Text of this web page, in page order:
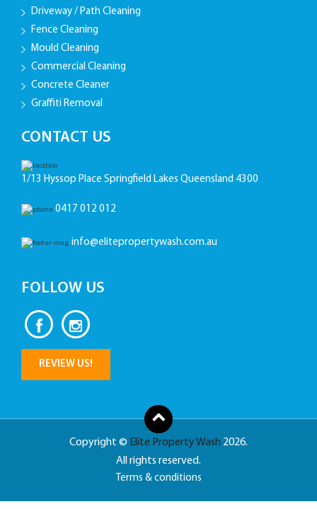
Driveway / Path Cleaning
Fence Cleaning
Mould Cleaning
Commercial Cleaning
Concrete Cleaner
Graffiti Removal
CONTACT US
1/13 Hyssop Place Springfield Lakes Queensland 4300
0417 012 012
info@elitepropertywash.com.au
FOLLOW US
REVIEW US!
Copyright © Elite Property Wash 2026.
All rights reserved.
Terms & conditions